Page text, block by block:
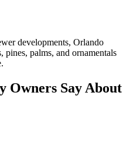
developments, Orlando
pines, palms, and ornamentals
Owners Say About